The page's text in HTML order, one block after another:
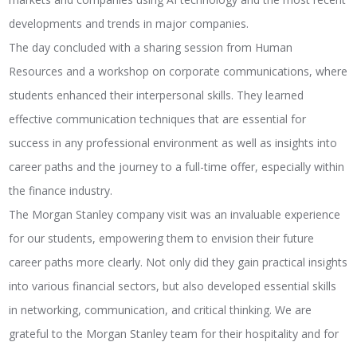
developments and trends in major companies.
The day concluded with a sharing session from Human
Resources and a workshop on corporate communications, where
students enhanced their interpersonal skills. They learned
effective communication techniques that are essential for
success in any professional environment as well as insights into
career paths and the journey to a full-time offer, especially within
the finance industry.
The Morgan Stanley company visit was an invaluable experience
for our students, empowering them to envision their future
career paths more clearly. Not only did they gain practical insights
into various financial sectors, but also developed essential skills
in networking, communication, and critical thinking. We are
grateful to the Morgan Stanley team for their hospitality and for